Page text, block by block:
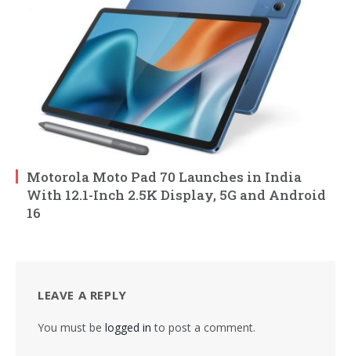
Motorola Moto Pad 70 Launches in India
With 12.1-Inch 2.5K Display, 5G and Android
16
LEAVE A REPLY
You must be logged in to post a comment.